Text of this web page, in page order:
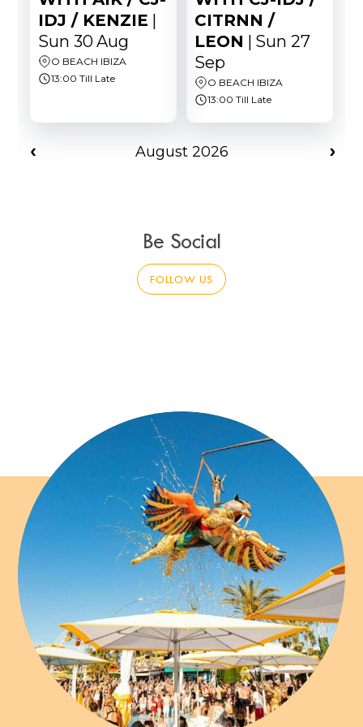
Be Social
FOLLOW US